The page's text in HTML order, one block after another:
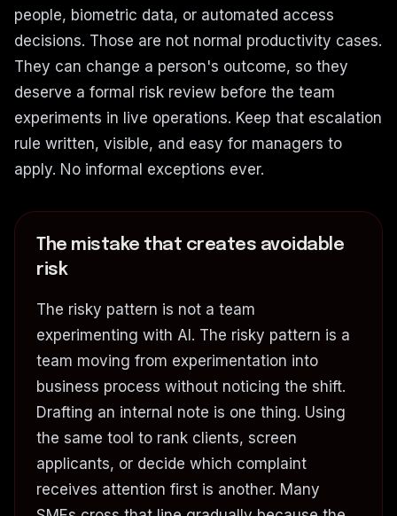
people, biometric data, or automated access
decisions. Those are not normal productivity cases.
They can change a person's outcome, so they
deserve a formal risk review before the team
experiments in live operations. Keep that escalation
rule written, visible, and easy for managers to
apply. No informal exceptions ever.
The mistake that creates avoidable
risk
The risky pattern is not a team
experimenting with AI. The risky pattern is a
team moving from experimentation into
business process without noticing the shift.
Drafting an internal note is one thing. Using
the same tool to rank clients, screen
applicants, or decide which complaint
receives attention first is another. Many